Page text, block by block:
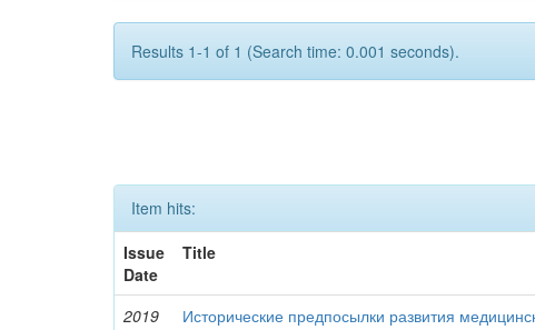
Results 1-1 of 1 (Search time: 0.001 seconds).
Item hits:
Issue
Date
Title
2019 Исторические предпосылки развития